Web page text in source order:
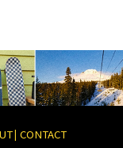
| CONTACT